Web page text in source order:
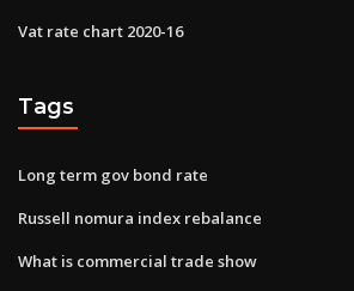
Vat rate chart 2020-16
Tags
Long term gov bond rate
Russell nomura index rebalance
What is commercial trade show